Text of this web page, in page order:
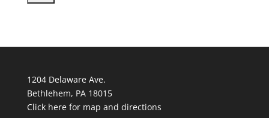
1204 Delaware Ave.
Bethlehem, PA 18015
Click here for map and directions